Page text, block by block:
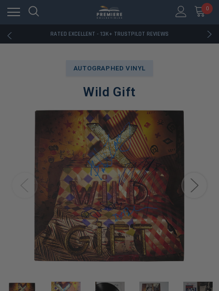
0
RATED EXCELLENT - 13K+ TRUSTPILOT REVIEWS
FREE U.S. SHIPPING ON BOOK ORDERS OVER $85+
RATED EXCELLENT - 13K+ TRUSTPILOT REVIEWS
FREE U.S. SHIPPING ON BOOK ORDERS OVER $85+
AUTOGRAPHED VINYL
Wild Gift